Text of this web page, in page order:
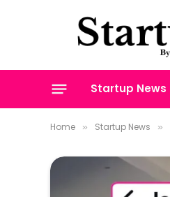
Startup News
Home » Startup News »